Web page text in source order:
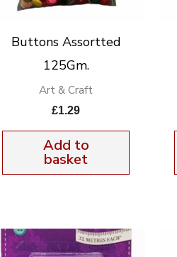
Buttons Assortted
125Gm.
Art & Craft
£1.29
Add to
basket